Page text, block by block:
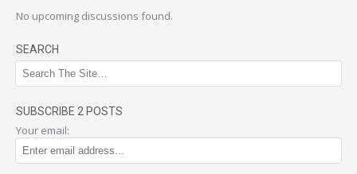
No upcoming discussions found.
SEARCH
SUBSCRIBE 2 POSTS
Your email: